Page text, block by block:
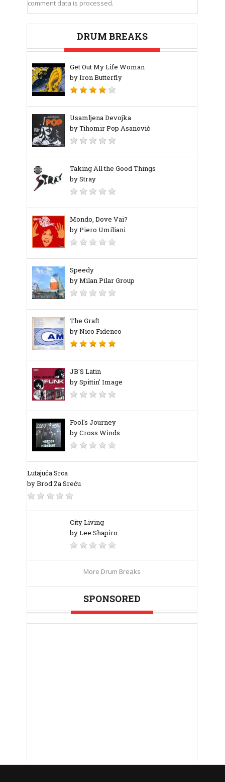
comment data is processed.
DRUM BREAKS
Get Out My Life Woman
by Iron Butterfly
Usamljena Devojka
by Tihomir Pop Asanović
Taking All the Good Things
by Stray
Mondo, Dove Vai?
by Piero Umiliani
Speedy
by Milan Pilar Group
The Graft
by Nico Fidenco
JB'S Latin
by Spittin' Image
Fool's Journey
by Cross Winds
Lutajuća Srca
by Brod Za Sreću
City Living
by Lee Shapiro
More Drum Breaks
SPONSORED